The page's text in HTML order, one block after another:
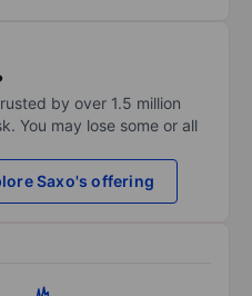
by over 1.5 million
You may lose some or all
Saxo's offering